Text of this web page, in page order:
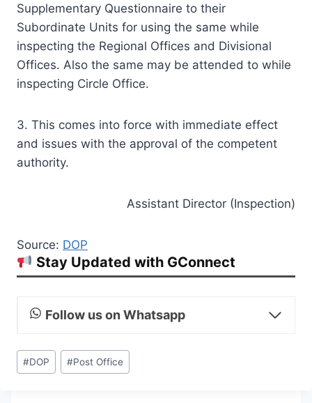
Supplementary Questionnaire to their
Subordinate Units for using the same while
inspecting the Regional Offices and Divisional
Offices. Also the same may be attended to while
inspecting Circle Office.
3. This comes into force with immediate effect
and issues with the approval of the competent
authority.
Assistant Director (Inspection)
Source: DOP
Stay Updated with GConnect
Follow us on Whatsapp
Post
Tags:
#DOP #Post Office